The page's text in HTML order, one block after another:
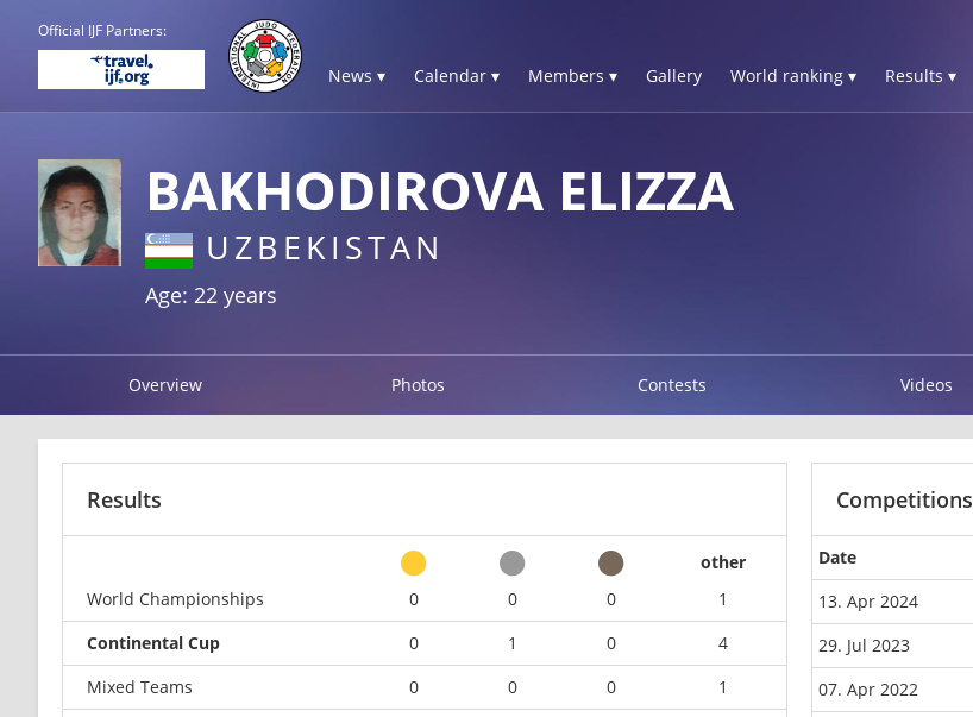
Official IJF Partners:
News ▾ Calendar ▾ Members ▾ Gallery World ranking ▾ Results ▾
BAKHODIROVA ELIZZA
UZBEKISTAN
Age: 22 years
Overview Photos Contests Videos
Results
other
World Championships
0 0 0
1
Continental Cup
0 1 0
4
Mixed Teams
0 0 0
1
Competitions
Date
13. Apr 2024
29. Jul 2023
07. Apr 2022